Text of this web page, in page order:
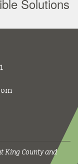
Solutions
King County and